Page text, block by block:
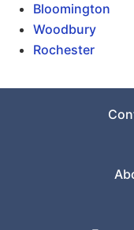
Bloomington
Woodbury
Rochester